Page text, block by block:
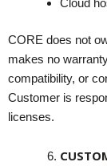
CORE does not
makes no
compatibility, or
Customer is
licenses.